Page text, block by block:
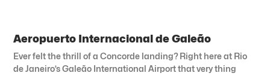
Aeropuerto Internacional de Galeão
Ever felt the thrill of a Concorde landing? Right here at Rio
de Janeiro’s Galeão International Airport that very thing